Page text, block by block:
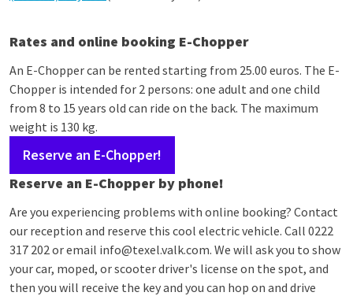
Rates and online booking E-Chopper
An E-Chopper can be rented starting from 25.00 euros. The E-
Chopper is intended for 2 persons: one adult and one child
from 8 to 15 years old can ride on the back. The maximum
weight is 130 kg.
Reserve an E-Chopper!
Reserve an E-Chopper by phone!
Are you experiencing problems with online booking? Contact
our reception and reserve this cool electric vehicle. Call 0222
317 202 or email info@texel.valk.com. We will ask you to show
your car, moped, or scooter driver's license on the spot, and
then you will receive the key and you can hop on and drive